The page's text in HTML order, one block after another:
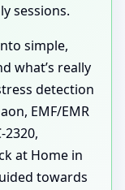
sessions.
simple,
what’s really
detection
EMF/EMR
2320,
at Home in
towards